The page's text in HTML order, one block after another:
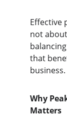
Effective
not
that
business.
Why
Matters